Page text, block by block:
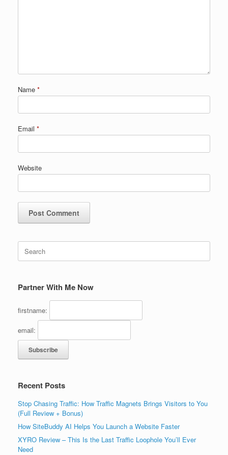
Name *
Email *
Website
Search
for:
Partner With Me Now
firstname:
email:
Recent Posts
Stop Chasing Traffic: How Traffic Magnets Brings Visitors to You
(Full Review + Bonus)
How SiteBuddy AI Helps You Launch a Website Faster
XYRO Review – This Is the Last Traffic Loophole You’ll Ever
Need